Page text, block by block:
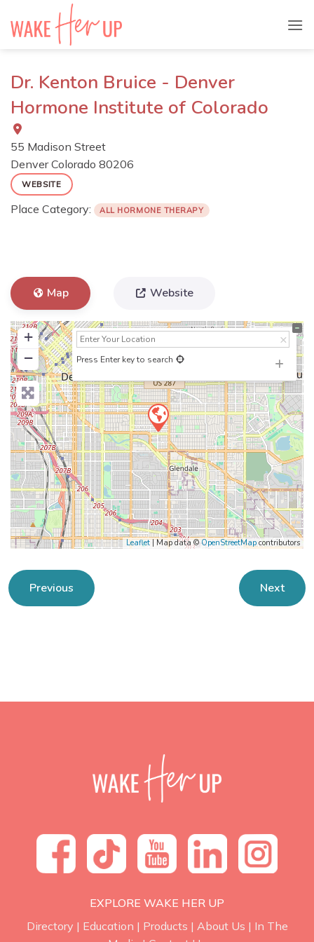
Dr. Kenton Bruice - Denver
Hormone Institute of Colorado
55 Madison Street
Denver Colorado 80206
WEBSITE
Place Category: ALL HORMONE THERAPY
Map Website
+
−
Press Enter key to search
Leaflet| Map data ©OpenStreetMap contributors
Previous Next
EXPLORE WAKE HER UP
Directory | Education | Products | About Us | In The